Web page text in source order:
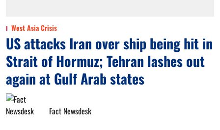
West Asia Crisis
US attacks Iran over ship being hit in
Strait of Hormuz; Tehran lashes out
again at Gulf Arab states
Fact Newsdesk